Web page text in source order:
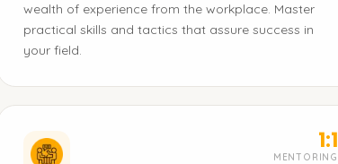
wealth of experience from the workplace. Master
practical skills and tactics that assure success in
your field.
1:1
MENTORING